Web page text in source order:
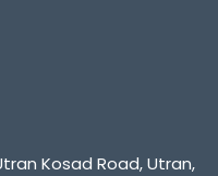
Kosad Road, Utran,